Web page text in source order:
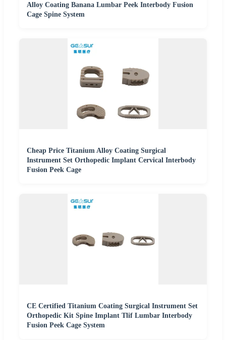
Alloy Coating Banana Lumbar Peek Interbody Fusion
Cage Spine System
Cheap Price Titanium Alloy Coating Surgical
Instrument Set Orthopedic Implant Cervical Interbody
Fusion Peek Cage
CE Certified Titanium Coating Surgical Instrument Set
Orthopedic Kit Spine Implant Tlif Lumbar Interbody
Fusion Peek Cage System